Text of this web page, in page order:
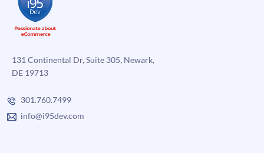
131 Continental Dr, Suite 305, Newark,
DE 19713
301.760.7499
info@i95dev.com